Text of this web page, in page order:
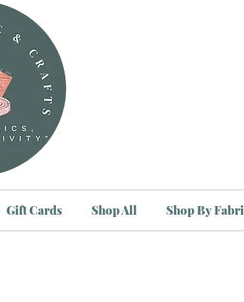
Gift Cards Shop All Shop By